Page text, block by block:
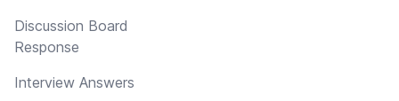
Discussion Board
Response
Interview Answers